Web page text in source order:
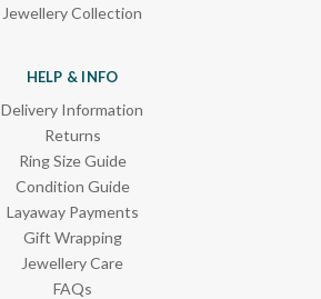
Jewellery Collection
HELP & INFO
Delivery Information
Returns
Ring Size Guide
Condition Guide
Layaway Payments
Gift Wrapping
Jewellery Care
FAQs